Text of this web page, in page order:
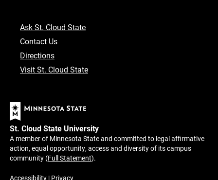
Ask St. Cloud State
Contact Us
Directions
Visit St. Cloud State
St. Cloud State University
A member of Minnesota State and committed to legal affirmative
action, equal opportunity, access and diversity of its campus
community (Full Statement).
Accessibility | Privacy